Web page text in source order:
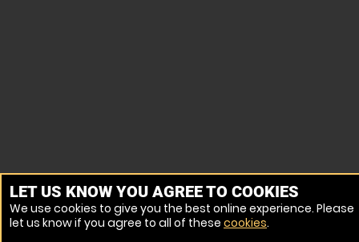
LET US KNOW YOU AGREE TO COOKIES
We use cookies to give you the best online experience. Please
let us know if you agree to all of these cookies.